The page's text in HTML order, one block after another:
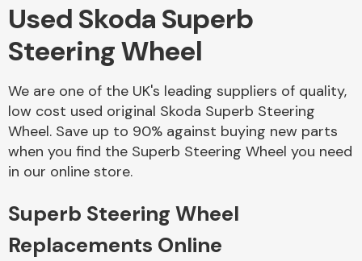
Body Parts &
Braking System
Used Skoda Superb
Steering Wheel
We are one of the UK's leading suppliers of quality,
low cost used original Skoda Superb Steering
Wheel. Save up to 90% against buying new parts
when you find the Superb Steering Wheel you need
in our online store.
Superb Steering Wheel
Replacements Online